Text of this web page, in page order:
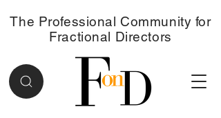
The Professional Community for
Fractional Directors